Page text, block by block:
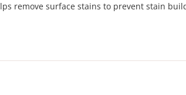
remove surface stains to prevent stain